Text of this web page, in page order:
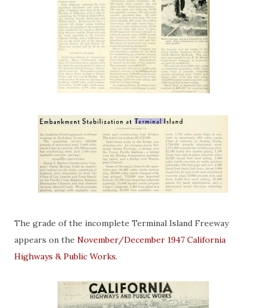
The grade of the incomplete Terminal Island Freeway
appears on the November/December 1947 California
Highways & Public Works.